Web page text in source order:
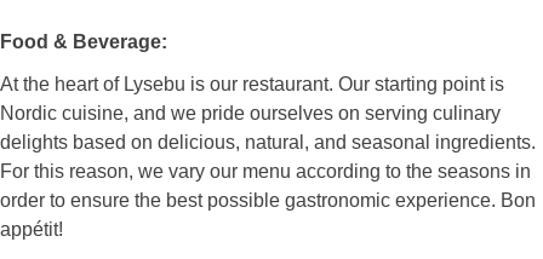
Food & Beverage:
At the heart of Lysebu is our restaurant. Our starting point is
Nordic cuisine, and we pride ourselves on serving culinary
delights based on delicious, natural, and seasonal ingredients.
For this reason, we vary our menu according to the seasons in
order to ensure the best possible gastronomic experience. Bon
appétit!